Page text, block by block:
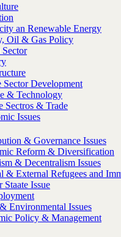
an Renewable Energy
Oil & Gas Policy
Sector Development
& Technology
Sectros & Trade
Issues
& Governance Issues
Reform & Diversification
& Decentralism Issues
& External Refugees and
Staate Issue
Environmental Issues
Policy & Management